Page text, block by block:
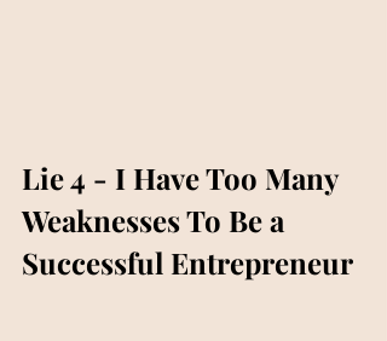
Lie 4 - I Have Too Many
Weaknesses To Be a
Successful Entrepreneur